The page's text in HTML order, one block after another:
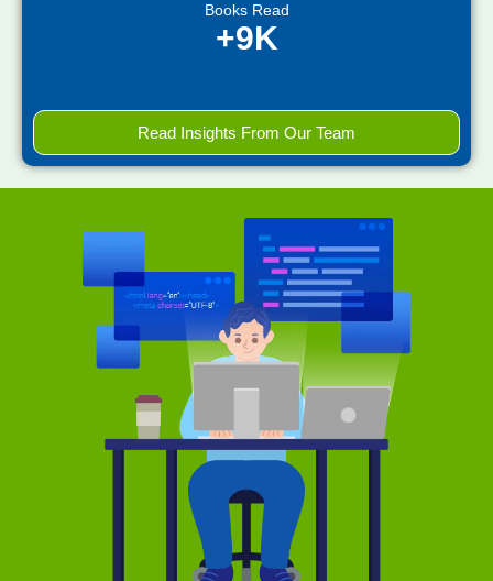
Books Read
+9K
Read Insights From Our Team